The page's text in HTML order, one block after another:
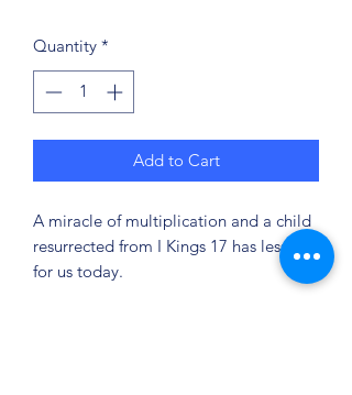
Quantity *
Add to Cart
A miracle of multiplication and a child
resurrected from I Kings 17 has lessons
for us today.